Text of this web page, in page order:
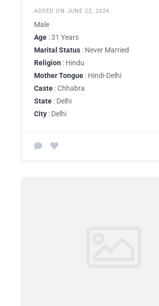
ADDED ON JUNE 22, 2026
Male
Age : 31 Years
Marital Status : Never Married
Religion : Hindu
Mother Tongue : Hindi-Delhi
Caste : Chhabra
State : Delhi
City : Delhi